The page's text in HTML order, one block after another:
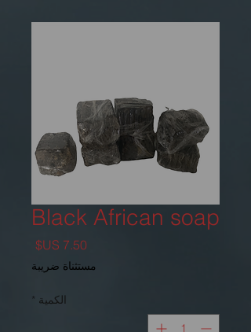
Black African soap
السعر
مستثناة ضريبة
الكمية *